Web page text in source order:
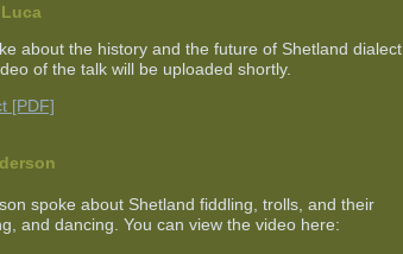
about the history and the future of Shetland dialect
of the talk will be uploaded shortly.
[PDF]
spoke about Shetland fiddling, trolls, and their
and dancing. You can view the video here: